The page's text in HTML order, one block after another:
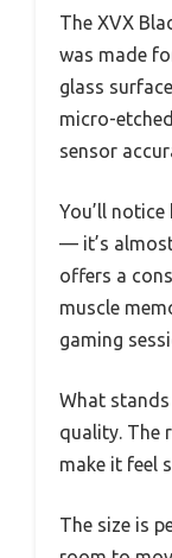
The XVX
was made
glass
micro-
sensor
You’ll
— it’s
offers a
muscle
gaming
What
quality. The
make it feel
The size is